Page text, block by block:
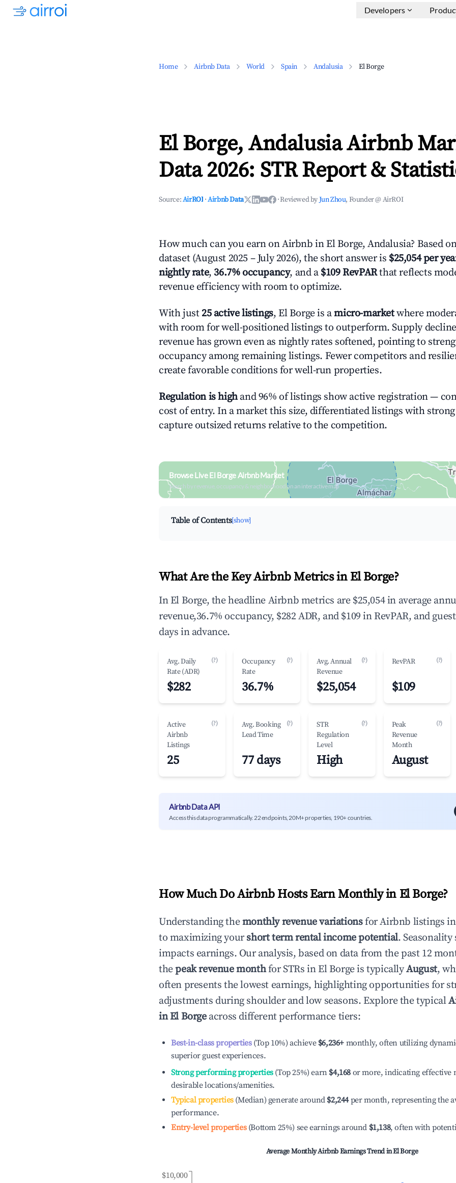
Developers
Home Airbnb Data World Spain Andalusia El Borge
El Borge, Andalusia Airbnb
Data 2026: STR Report &
Source:AirROI ·Airbnb Data ·Reviewed byJun Zhou, Founder @ AirROI
How much can you earn on Airbnb in El Borge, Andalusia? Based
dataset (August 2025 – July 2026), the short answer is $25,054 per
nightly rate, 36.7% occupancy, and a $109 RevPARthat reflects
revenue efficiency with room to optimize.
With just 25 active listings, El Borge is amicro-marketwhere
with room for well-positioned listings to outperform. Supply
revenue has grown even as nightly rates softened, pointing to
occupancy among remaining listings. Fewer competitors and
create favorable conditions for well-run properties.
Regulation is highand 96% of listings show active registration —
cost of entry. In a market this size, differentiated listings with
capture outsized returns relative to the competition.
Browse Live El Borge Airbnb Market
Search by revenue, occupancy & neighborhood on an interactive map
Table of Contents[show]
What Are the Key Airbnb Metrics in El Borge?
In El Borge, the headline Airbnb metrics are $25,054 in average
revenue,36.7% occupancy, $282 ADR, and $109 in RevPAR, and
days in advance.
Avg. Daily
Rate (ADR)
(?)
$282
Occupancy
Rate
(?)
36.7%
Avg. Annual
Revenue
(?)
$25,054
RevPAR (?)
$109
Active
Airbnb
Listings
(?)
25
Avg. Booking
Lead Time
(?)
77 days
STR
Regulation
Level
(?)
High
Peak
Revenue
Month
(?)
August
Airbnb Data API
Access this data programmatically. 22 endpoints, 20M+ properties, 190+ countries.
How Much Do Airbnb Hosts Earn Monthly in El Borge?
Understanding themonthly revenue variationsfor Airbnb listings in
to maximizing yourshort term rental income potential.
impacts earnings. Our analysis, based on data from the past 12
thepeak revenue monthfor STRs in El Borgeis typicallyAugust,
often presents the lowest earnings, highlighting opportunities for
adjustments during shoulder and low seasons. Explore the typical
inEl Borgeacross different performance tiers:
Best-in-class properties(Top 10%) achieve $6,236+ monthly, often utilizing
superior guest experiences.
Strong performing properties(Top 25%) earn $4,168 or more, indicating effective
desirable locations/amenities.
Typical properties(Median) generate around $2,244per month, representing the
performance.
Entry-level properties(Bottom 25%) see earnings around $1,138, often with
Average Monthly Airbnb Earnings Trend inEl Borge
$10,000